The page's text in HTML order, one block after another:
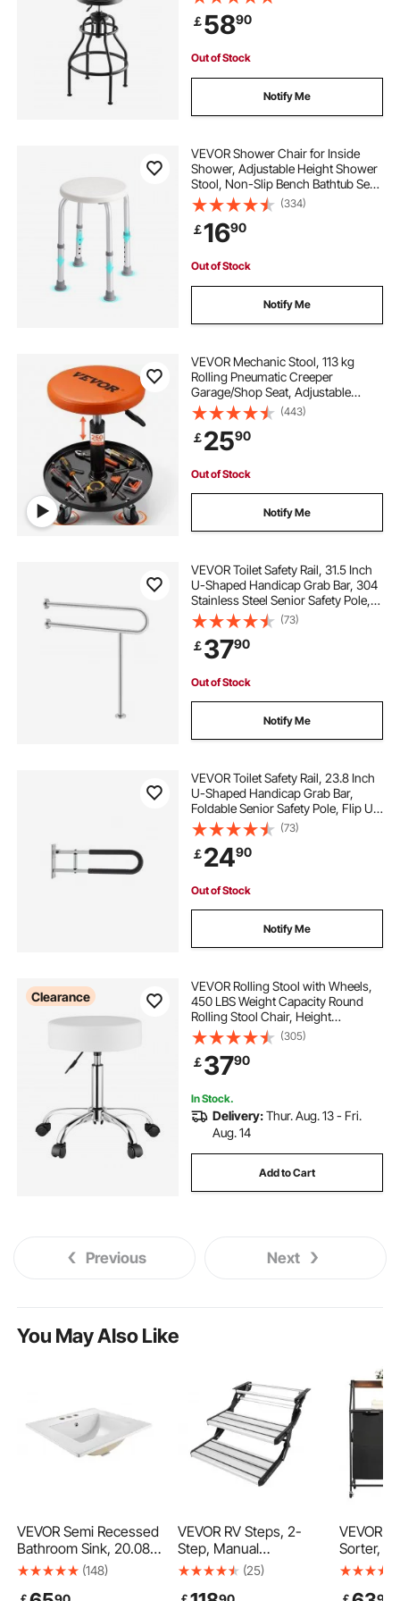
Swivel Padded Workshop Stool, for
Garage, Shop & Auto Repair, Black
￡5890
Out of Stock
Notify Me
VEVOR Shower Chair for Inside
Shower, Adjustable Height Shower
Stool, Non-Slip Bench Bathtub Seat
Stool for Elderly Disabled Adults
Handicap, 136.1 kg Capacity
(334)
￡1690
Out of Stock
Notify Me
VEVOR Mechanic Stool, 113 kg
Rolling Pneumatic Creeper
Garage/Shop Seat, Adjustable
Height 56 cm-71 cm Padded Rolling
Workshop Stool with Tool Tray, for
Garage, Shop, Auto Repair,
Black+Orange
(443)
￡2590
Out of Stock
Notify Me
VEVOR Toilet Safety Rail, 31.5 Inch
U-Shaped Handicap Grab Bar, 304
Stainless Steel Senior Safety Pole,
Toilet Grab Bars with Anti-Slip
Handle, 300 Lbs Load Capacity
Security Handrail with Support Leg
(73)
￡3790
Out of Stock
Notify Me
VEVOR Toilet Safety Rail, 23.8 Inch
U-Shaped Handicap Grab Bar,
Foldable Senior Safety Pole, Flip Up
Toilet Grab Bar with Anti-Slip
Support Handle, 300 Lb Load
Capacity for Elderly, Disabled,
Pregnant
(73)
￡2490
Out of Stock
Notify Me
Clearance
VEVOR Rolling Stool with Wheels,
450 LBS Weight Capacity Round
Rolling Stool Chair, Height
Adjustable Thickened PU Leather
Swivel Stool for Salon, Spa,
Massage, Tattoo, Clinic, White
(305)
￡3790
In Stock.
Delivery:Thur. Aug. 13 - Fri.
Aug. 14
Add to Cart
Previous Next
You May Also Like
VEVOR Semi Recessed
Bathroom Sink, 20.08 x
18.31 Inch Rectangular
(148)
VEVOR RV Steps, 2-
Step, Manual
Retractable RV Stairs,
(25)
VEVOR
Sorter,
Hamper